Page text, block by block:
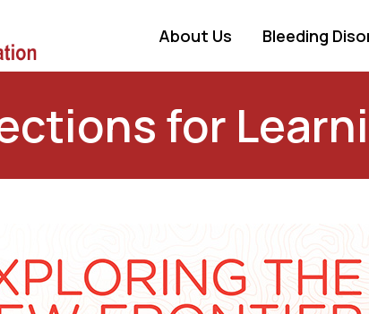
About Us Bleeding
for